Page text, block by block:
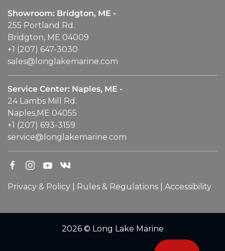
Showroom: Bridgton, ME -
255 Portland Rd.
Bridgton, ME 04009
+1 (207) 647-3030
sales@longlakemarine.com
Service Center: Naples, ME -
24 Lambs Mill Rd.
Naples,ME 04055
+1 (207) 693-3159
service@longlakemarine.com
Privacy & Policy Rules & Regulations Accessibility
2026 © Long Lake Marine